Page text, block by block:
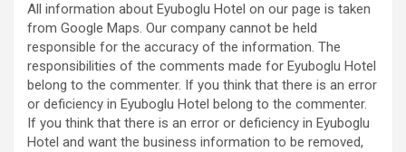
All information about Eyuboglu Hotel on our page is taken
from Google Maps. Our company cannot be held
responsible for the accuracy of the information. The
responsibilities of the comments made for Eyuboglu Hotel
belong to the commenter. If you think that there is an error
or deficiency in Eyuboglu Hotel belong to the commenter.
If you think that there is an error or deficiency in Eyuboglu
Hotel and want the business information to be removed,